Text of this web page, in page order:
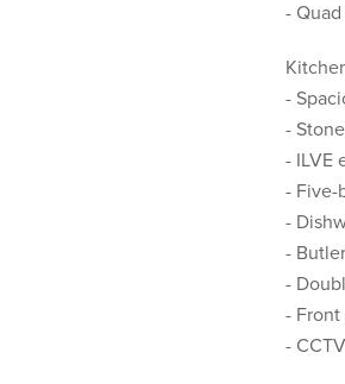
-
-
-
- ILVE
- Five-
-
-
-
-
-